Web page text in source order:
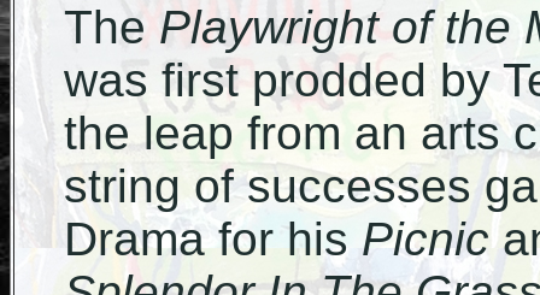
The Playwright of the
was first prodded by
the leap from an arts
string of successes
Drama for his Picnic